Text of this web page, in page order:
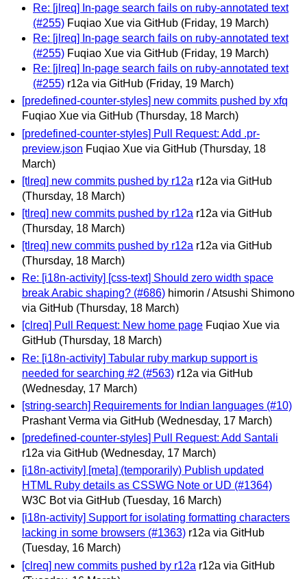
Re: [jlreq] In-page search fails on ruby-annotated text
(#255) Fuqiao Xue via GitHub (Friday, 19 March)
Re: [jlreq] In-page search fails on ruby-annotated text
(#255) Fuqiao Xue via GitHub (Friday, 19 March)
Re: [jlreq] In-page search fails on ruby-annotated text
(#255) r12a via GitHub (Friday, 19 March)
[predefined-counter-styles] new commits pushed by xfq
Fuqiao Xue via GitHub (Thursday, 18 March)
[predefined-counter-styles] Pull Request: Add .pr-
preview.json Fuqiao Xue via GitHub (Thursday, 18
March)
[tlreq] new commits pushed by r12a r12a via GitHub
(Thursday, 18 March)
[tlreq] new commits pushed by r12a r12a via GitHub
(Thursday, 18 March)
[tlreq] new commits pushed by r12a r12a via GitHub
(Thursday, 18 March)
Re: [i18n-activity] [css-text] Should zero width space
break Arabic shaping? (#686) himorin / Atsushi Shimono
via GitHub (Thursday, 18 March)
[clreq] Pull Request: New home page Fuqiao Xue via
GitHub (Thursday, 18 March)
Re: [i18n-activity] Tabular ruby markup support is
needed for searching #2 (#563) r12a via GitHub
(Wednesday, 17 March)
[string-search] Requirements for Indian languages (#10)
Prashant Verma via GitHub (Wednesday, 17 March)
[predefined-counter-styles] Pull Request: Add Santali
r12a via GitHub (Wednesday, 17 March)
[i18n-activity] [meta] (temporarily) Publish updated
HTML Ruby details as CSSWG Note or UD (#1364)
W3C Bot via GitHub (Tuesday, 16 March)
[i18n-activity] Support for isolating formatting characters
lacking in some browsers (#1363) r12a via GitHub
(Tuesday, 16 March)
[clreq] new commits pushed by r12a r12a via GitHub